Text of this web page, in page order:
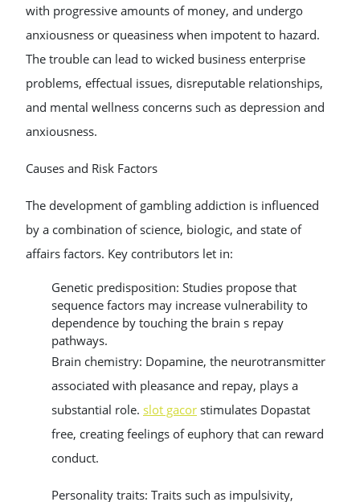
with progressive amounts of money, and undergo
anxiousness or queasiness when impotent to hazard.
The trouble can lead to wicked business enterprise
problems, effectual issues, disreputable relationships,
and mental wellness concerns such as depression and
anxiousness.
Causes and Risk Factors
The development of gambling addiction is influenced
by a combination of science, biologic, and state of
affairs factors. Key contributors let in:
Genetic predisposition: Studies propose that
sequence factors may increase vulnerability to
dependence by touching the brain s repay
pathways.
Brain chemistry: Dopamine, the neurotransmitter
associated with pleasance and repay, plays a
substantial role. slot gacor stimulates Dopastat
free, creating feelings of euphory that can reward
conduct.
Personality traits: Traits such as impulsivity,